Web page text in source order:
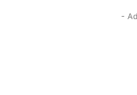
-